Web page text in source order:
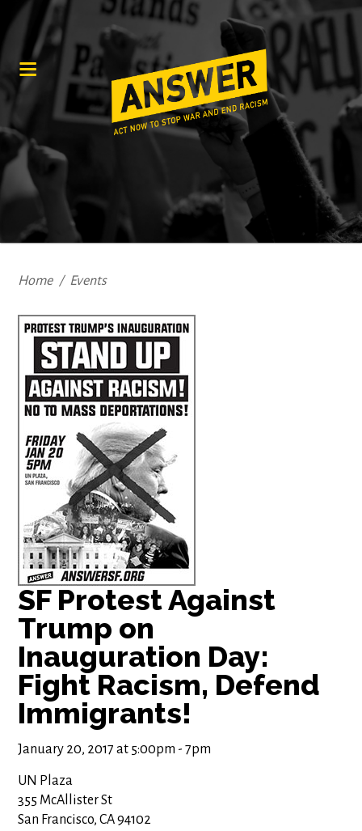
Home / Events
SF Protest Against
Trump on
Inauguration Day:
Fight Racism, Defend
Immigrants!
January 20, 2017 at 5:00pm - 7pm
UN Plaza
355 McAllister St
San Francisco, CA 94102